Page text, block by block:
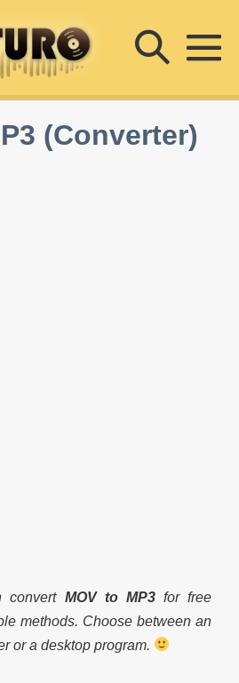
Toggle
(Converter)
convert MOV to MP3for free
methods. Choose between an
or a desktop program.